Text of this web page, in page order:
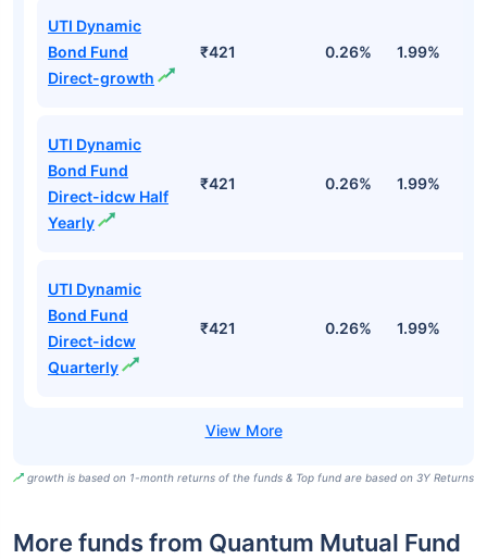
UTI Dynamic
Bond Fund
Direct-growth
₹421 0.26% 1.99%
UTI Dynamic
Bond Fund
Direct-idcw Half
Yearly
₹421 0.26% 1.99%
UTI Dynamic
Bond Fund
Direct-idcw
Quarterly
₹421 0.26% 1.99%
growth is based on 1-month returns of the funds & Top fund are based on 3Y Returns
More funds from Quantum Mutual Fund